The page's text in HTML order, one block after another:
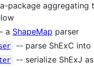
package aggregating
a ShapeMap parser
-- parse ShExC into
-- serialize ShExJ